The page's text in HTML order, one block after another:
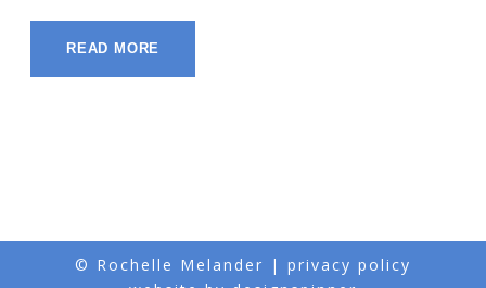
READ MORE
© Rochelle Melander | privacy policy